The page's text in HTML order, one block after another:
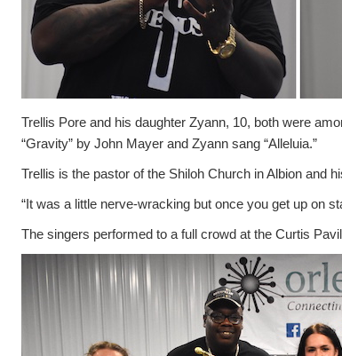
Trellis Pore and his daughter Zyann, 10, both were
“Gravity” by John Mayer and Zyann sang “Alleluia.”
Trellis is the pastor of the Shiloh Church in Albion and
“It was a little nerve-wracking but once you get up on
The singers performed to a full crowd at the Curtis